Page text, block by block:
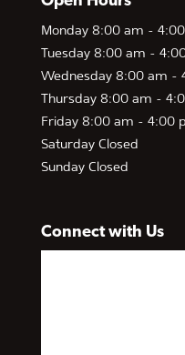
Monday 8:00 am -
Tuesday 8:00 am -
Wednesday 8:00 am -
Thursday 8:00 am -
Friday 8:00 am - 4:00
Saturday Closed
Sunday Closed
Connect with Us